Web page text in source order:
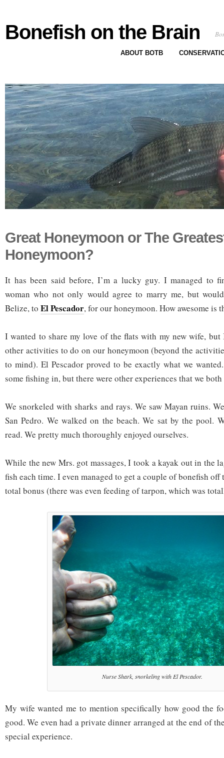
Bonefish on the Brain
ABOUT BOTB
Great Honeymoon or The
Honeymoon?
It has been said before, I’m a lucky guy. I managed to
woman who not only would agree to marry me, but
Belize, to El Pescador, for our honeymoon. How awesome is
I wanted to share my love of the flats with my new wife, but
other activities to do on our honeymoon (beyond the
to mind). El Pescador proved to be exactly what we
some fishing in, but there were other experiences that we
We snorkeled with sharks and rays. We saw Mayan ruins.
San Pedro. We walked on the beach. We sat by the pool.
read. We pretty much thoroughly enjoyed ourselves.
While the new Mrs. got massages, I took a kayak out in the
fish each time. I even managed to get a couple of bonefish off
total bonus (there was even feeding of tarpon, which was
Nurse Shark, snorkeling with El Pescador.
My wife wanted me to mention specifically how good the
good. We even had a private dinner arranged at the end of
special experience.